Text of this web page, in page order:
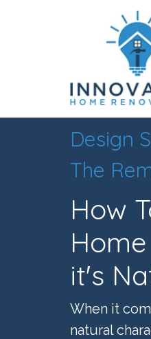
Design
The
How
it's
When it
natural